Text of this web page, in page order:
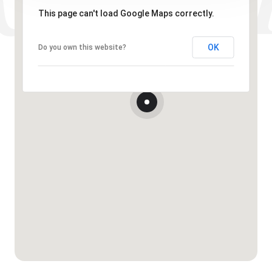
This page can't load Google Maps correctly.
Do you own this website? OK